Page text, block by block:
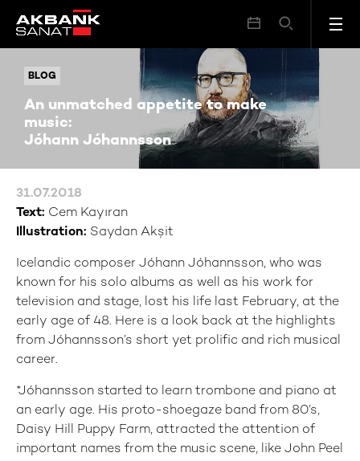
BLOG
An unmatched appetite to make
music:
Jóhann Jóhannsson
BLOG An unmatched appetite to make music: Jóhann Jóhannsson
31.07.2018
Text: Cem Kayıran
Illustration: Saydan Akşit
Icelandic composer Jóhann Jóhannsson, who was
known for his solo albums as well as his work for
television and stage, lost his life last February, at the
early age of 48. Here is a look back at the highlights
from Jóhannsson’s short yet prolific and rich musical
career.
*Jóhannsson started to learn trombone and piano at
an early age. His proto-shoegaze band from 80’s,
Daisy Hill Puppy Farm, attracted the attention of
important names from the music scene, like John Peel